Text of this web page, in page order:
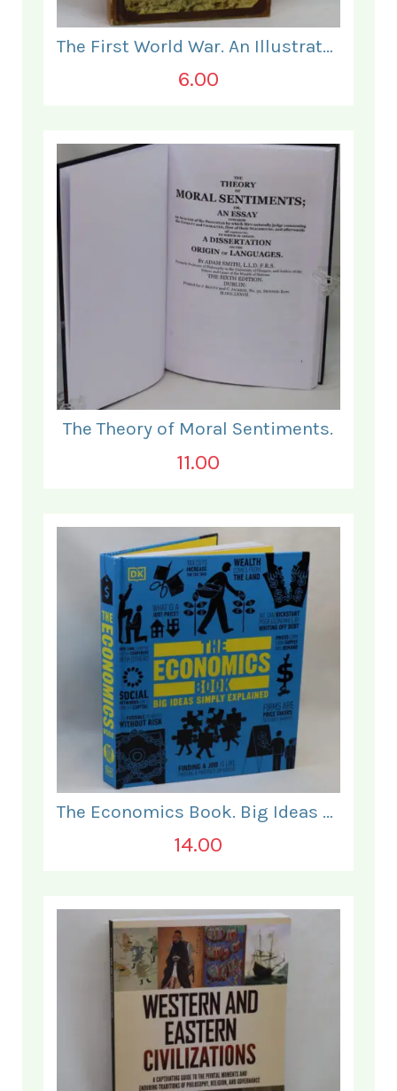
The First World War. An Illustrated History.
6.00
The Theory of Moral Sentiments.
11.00
The Economics Book. Big Ideas Simply Explained.
14.00